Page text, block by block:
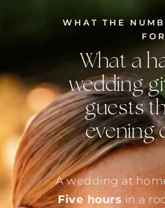
WHAT THE
FOR
What a
wedding
guests
evening
A wedding at
Five hours in a